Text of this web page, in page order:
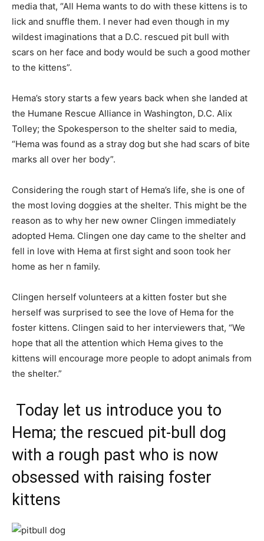
media that, “All Hema wants to do with these kittens is to
lick and snuffle them. I never had even though in my
wildest imaginations that a D.C. rescued pit bull with
scars on her face and body would be such a good mother
to the kittens”.
Hema’s story starts a few years back when she landed at
the Humane Rescue Alliance in Washington, D.C. Alix
Tolley; the Spokesperson to the shelter said to media,
“Hema was found as a stray dog but she had scars of bite
marks all over her body”.
Considering the rough start of Hema’s life, she is one of
the most loving doggies at the shelter. This might be the
reason as to why her new owner Clingen immediately
adopted Hema. Clingen one day came to the shelter and
fell in love with Hema at first sight and soon took her
home as her n family.
Clingen herself volunteers at a kitten foster but she
herself was surprised to see the love of Hema for the
foster kittens. Clingen said to her interviewers that, “We
hope that all the attention which Hema gives to the
kittens will encourage more people to adopt animals from
the shelter.”
Today let us introduce you to
Hema; the rescued pit-bull dog
with a rough past who is now
obsessed with raising foster
kittens